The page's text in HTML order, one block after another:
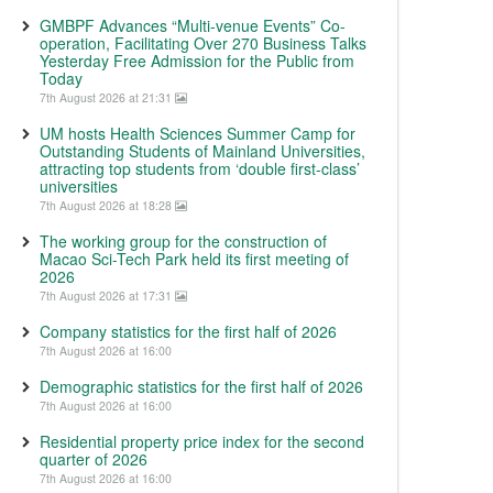
GMBPF Advances “Multi-venue Events” Co-
operation, Facilitating Over 270 Business Talks
Yesterday Free Admission for the Public from
Today
7th August 2026 at 21:31
UM hosts Health Sciences Summer Camp for
Outstanding Students of Mainland Universities,
attracting top students from ‘double first-class’
universities
7th August 2026 at 18:28
The working group for the construction of
Macao Sci-Tech Park held its first meeting of
2026
7th August 2026 at 17:31
Company statistics for the first half of 2026
7th August 2026 at 16:00
Demographic statistics for the first half of 2026
7th August 2026 at 16:00
Residential property price index for the second
quarter of 2026
7th August 2026 at 16:00